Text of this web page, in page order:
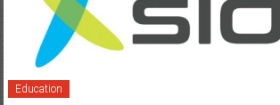
Education